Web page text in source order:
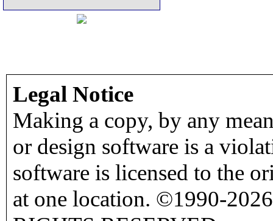
Legal Notice
Making a copy, by any
or design software is a
software is licensed to the
at one location. ©1990-